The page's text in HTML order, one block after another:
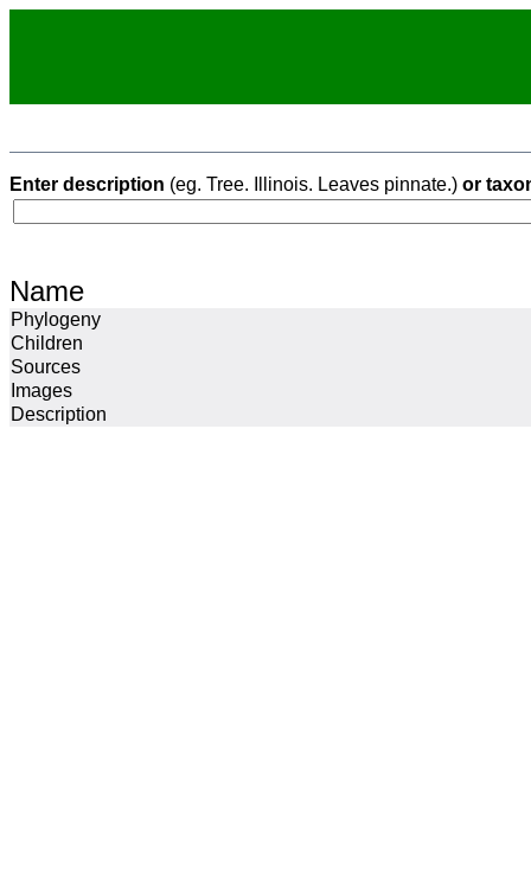
Enter description (eg. Tree. Illinois. Leaves pinnate.) or
Name
Phylogeny
Children
Sources
Images
Description